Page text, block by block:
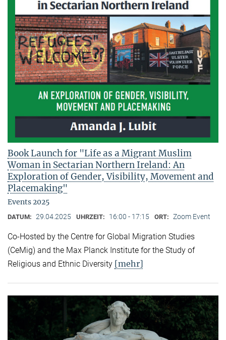
Book Launch for "Life as a Migrant Muslim
Woman in Sectarian Northern Ireland: An
Exploration of Gender, Visibility, Movement and
Placemaking"
Events 2025
DATUM: 29.04.2025 UHRZEIT: 16:00 - 17:15 ORT: Zoom Event
Co-Hosted by the Centre for Global Migration Studies
(CeMig) and the Max Planck Institute for the Study of
Religious and Ethnic Diversity [mehr]